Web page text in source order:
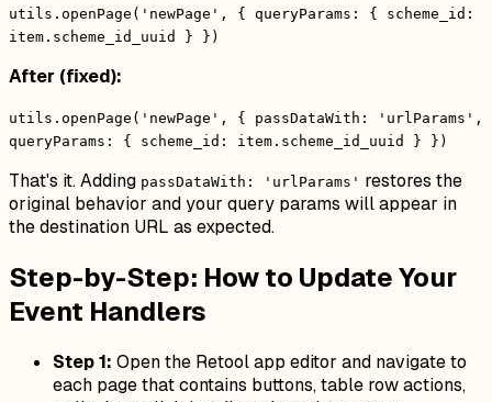
utils.openPage('newPage', { queryParams: { scheme_id:
item.scheme_id_uuid } })
After (fixed):
utils.openPage('newPage', { passDataWith: 'urlParams',
queryParams: { scheme_id: item.scheme_id_uuid } })
That's it. Adding passDataWith: 'urlParams' restores the
original behavior and your query params will appear in
the destination URL as expected.
Step-by-Step: How to Update Your
Event Handlers
Step 1: Open the Retool app editor and navigate to
each page that contains buttons, table row actions,